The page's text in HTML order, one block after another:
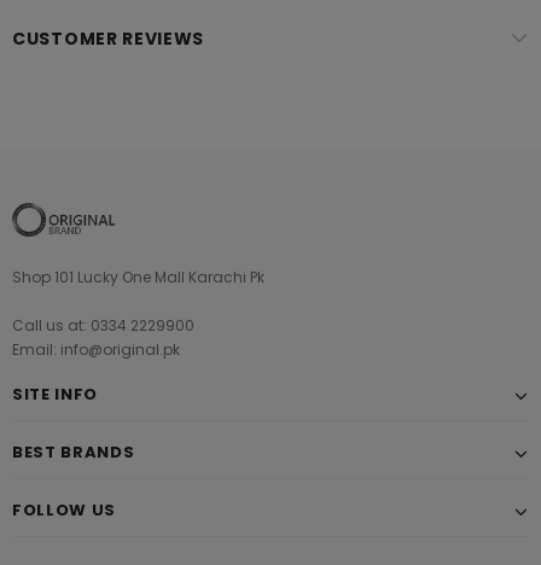
CUSTOMER REVIEWS
Shop 101 Lucky One Mall Karachi Pk
Call us at: 0334 2229900
Email: info@original.pk
SITE INFO
BEST BRANDS
FOLLOW US